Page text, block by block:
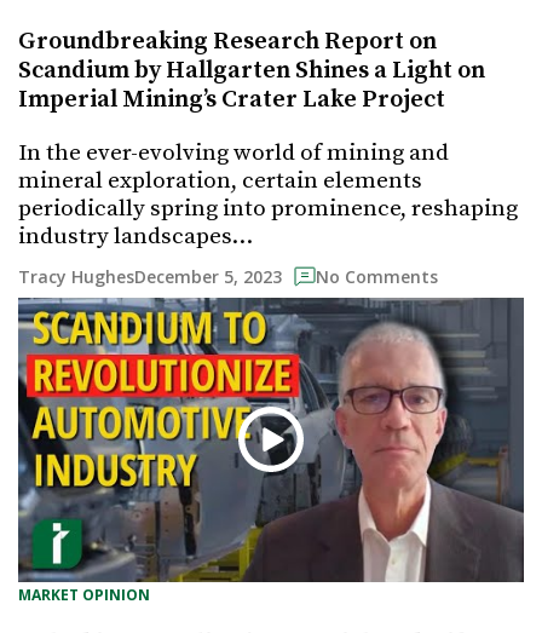
Groundbreaking Research Report on
Scandium by Hallgarten Shines a Light on
Imperial Mining’s Crater Lake Project
In the ever-evolving world of mining and
mineral exploration, certain elements
periodically spring into prominence, reshaping
industry landscapes…
Tracy HughesDecember 5, 2023 No Comments
MARKET OPINION